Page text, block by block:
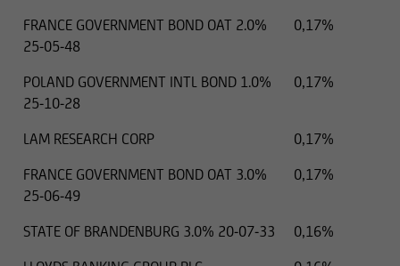
FRANCE GOVERNMENT BOND OAT 2.0%
25-05-48
0,17%
POLAND GOVERNMENT INTL BOND 1.0%
25-10-28
0,17%
LAM RESEARCH CORP
0,17%
FRANCE GOVERNMENT BOND OAT 3.0%
25-06-49
0,17%
STATE OF BRANDENBURG 3.0% 20-07-33
0,16%